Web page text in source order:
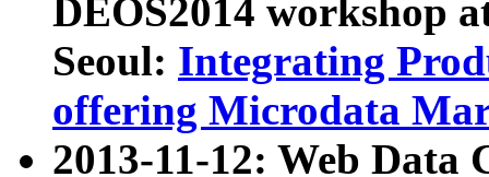
DEOS2014 workshop
Seoul: Integrating
offering Microdata
2013-11-12: Web Data